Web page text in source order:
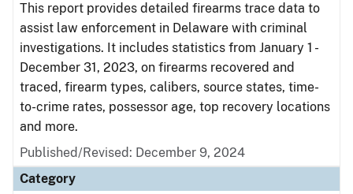
This report provides detailed firearms trace data to
assist law enforcement in Delaware with criminal
investigations. It includes statistics from January 1 -
December 31, 2023, on firearms recovered and
traced, firearm types, calibers, source states, time-
to-crime rates, possessor age, top recovery locations
and more.
Published/Revised: December 9, 2024
Category